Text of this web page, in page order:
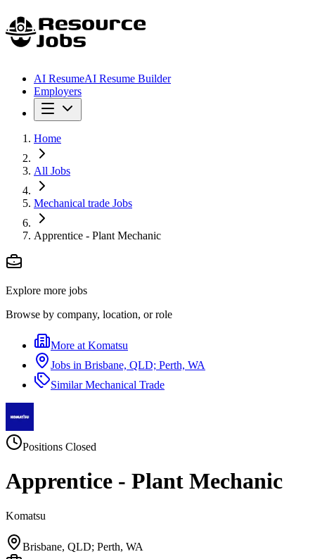
AI ResumeAI Resume Builder
Employers
Home
All Jobs
Mechanical trade Jobs
Apprentice - Plant Mechanic
Explore more jobs
Browse by company, location, or role
More at Komatsu
Jobs in Brisbane, QLD; Perth, WA
SimilarMechanical Trade
Positions Closed
Apprentice - Plant Mechanic
Komatsu
Brisbane, QLD; Perth, WA